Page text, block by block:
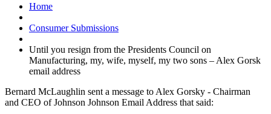
Home
Consumer Submissions
Until you resign from the Presidents Council on
Manufacturing, my, wife, myself, my two sons – Alex Gorsk
email address
Bernard McLaughlin sent a message to Alex Gorsky - Chairman
and CEO of Johnson Johnson Email Address that said: